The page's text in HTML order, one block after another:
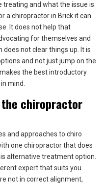
and what the issue is.
a chiropractor in Brick it can
It does not help that
for themselves and
not clear things up. It is
and not just jump on the
the best introductory
mind.
chiropractor
and approaches to chiro
one chiropractor that does
alternative treatment option.
expert that suits you
not in correct alignment,